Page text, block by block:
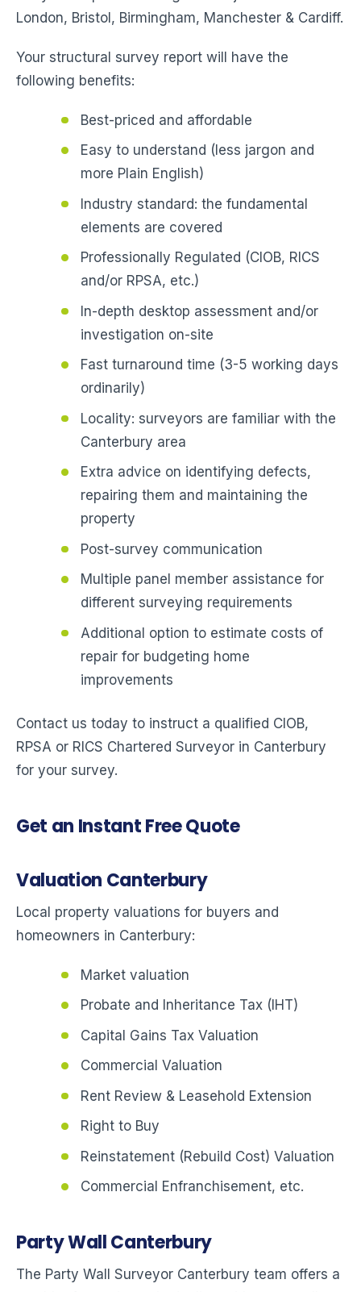
London, Bristol, Birmingham, Manchester & Cardiff.
Your structural survey report will have the
following benefits:
Best-priced and affordable
Easy to understand (less jargon and
more Plain English)
Industry standard: the fundamental
elements are covered
Professionally Regulated (CIOB, RICS
and/or RPSA, etc.)
In-depth desktop assessment and/or
investigation on-site
Fast turnaround time (3-5 working days
ordinarily)
Locality: surveyors are familiar with the
Canterbury area
Extra advice on identifying defects,
repairing them and maintaining the
property
Post-survey communication
Multiple panel member assistance for
different surveying requirements
Additional option to estimate costs of
repair for budgeting home
improvements
Contact us today to instruct a qualified CIOB,
RPSA or RICS Chartered Surveyor in Canterbury
for your survey.
Get an Instant Free Quote
Valuation Canterbury
Local property valuations for buyers and
homeowners in Canterbury:
Market valuation
Probate and Inheritance Tax (IHT)
Capital Gains Tax Valuation
Commercial Valuation
Rent Review & Leasehold Extension
Right to Buy
Reinstatement (Rebuild Cost) Valuation
Commercial Enfranchisement, etc.
Party Wall Canterbury
The Party Wall Surveyor Canterbury team offers a